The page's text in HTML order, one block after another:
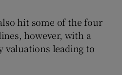
hit some of the four
however, with a
valuations leading to